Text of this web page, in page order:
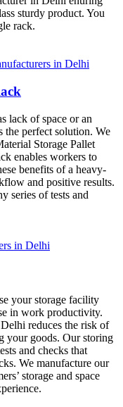
sturdy product. You
rack.
lack of space or an
the perfect solution. We
Storage Pallet
enables workers to
benefits of a heavy-
and positive results.
series of tests and
your storage facility
in work productivity.
reduces the risk of
your goods. Our storing
and checks that
We manufacture our
storage and space